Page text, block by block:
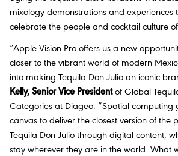
mixology demonstrations and experiences
celebrate the people and cocktail culture
“Apple Vision Pro offers us a new
closer to the vibrant world of modern
into making Tequila Don Julio an iconic
Kelly, Senior Vice Presidentof Global
Categories at Diageo. “Spatial computing
canvas to deliver the closest version of the
Tequila Don Julio through digital content,
stay wherever they are in the world. What